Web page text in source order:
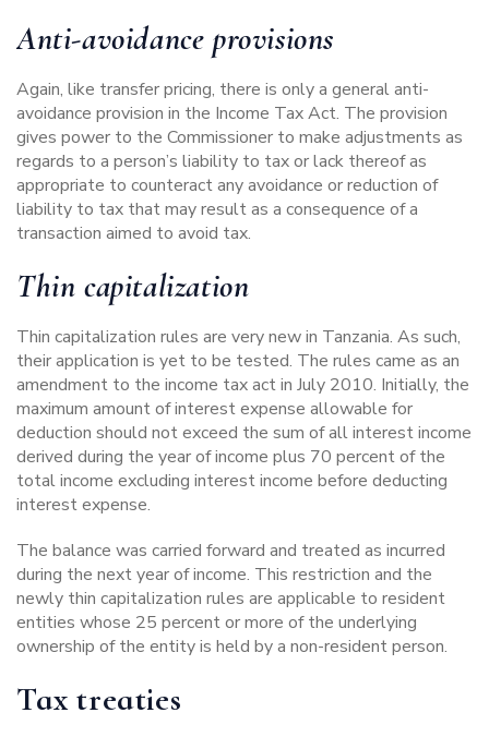
Anti-avoidance provisions
Again, like transfer pricing, there is only a general anti-
avoidance provision in the Income Tax Act. The provision
gives power to the Commissioner to make adjustments as
regards to a person’s liability to tax or lack thereof as
appropriate to counteract any avoidance or reduction of
liability to tax that may result as a consequence of a
transaction aimed to avoid tax.
Thin capitalization
Thin capitalization rules are very new in Tanzania. As such,
their application is yet to be tested. The rules came as an
amendment to the income tax act in July 2010. Initially, the
maximum amount of interest expense allowable for
deduction should not exceed the sum of all interest income
derived during the year of income plus 70 percent of the
total income excluding interest income before deducting
interest expense.
The balance was carried forward and treated as incurred
during the next year of income. This restriction and the
newly thin capitalization rules are applicable to resident
entities whose 25 percent or more of the underlying
ownership of the entity is held by a non-resident person.
Tax treaties